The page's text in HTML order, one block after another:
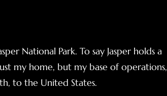
National Park. To say Jasper holds a
my home, but my base of operations,
to the United States.